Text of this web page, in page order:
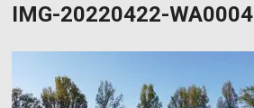
IMG-20220422-WA0004